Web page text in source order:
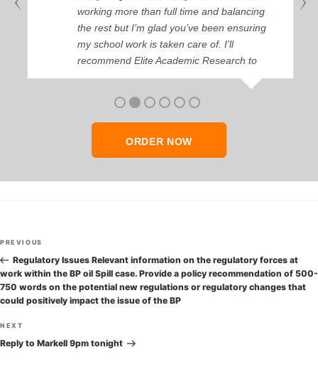
working more than full time and balancing
the rest but I’m glad you’ve been ensuring
my school work is taken care of. I'll
recommend Elite Academic Research to
anyone who seeks quality academic help,
ORDER NOW
Post
navigation
Previous
Post
PREVIOUS
Regulatory Issues Relevant information on the regulatory forces at
work within the BP oil Spill case. Provide a policy recommendation of 500-
750 words on the potential new regulations or regulatory changes that
could positively impact the issue of the BP
Next
Post
NEXT
Reply to Markell 9pm tonight